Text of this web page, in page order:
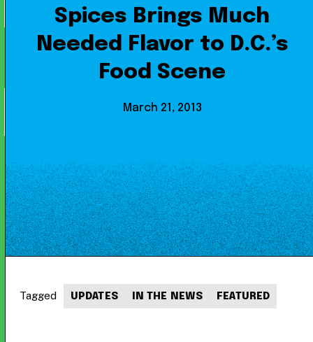
Spices Brings Much
Needed Flavor to D.C.’s
Food Scene
March 21, 2013
Tagged UPDATES IN THE NEWS FEATURED